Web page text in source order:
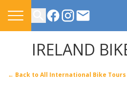
CONTACT US
IRELAND
← Back to All International Bike Tours